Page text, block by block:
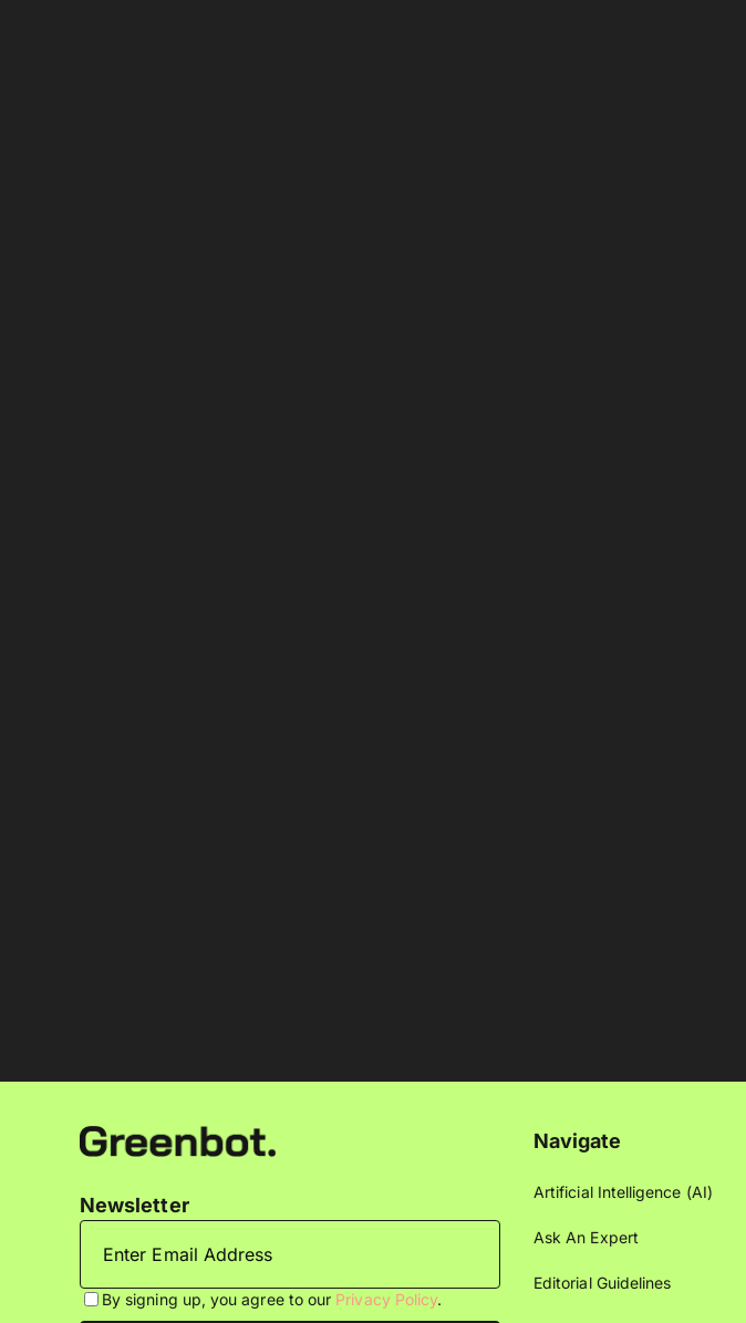
Newsletter
By signing up, you agree to our Privacy Policy.
Navigate
Artificial Intelligence (AI)
Ask An Expert
Editorial Guidelines